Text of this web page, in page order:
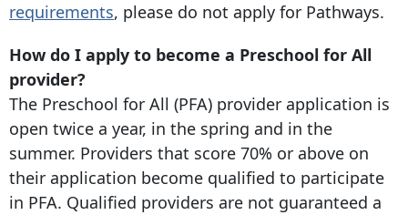
requirements, please do not apply for Pathways.
How do I apply to become a Preschool for All
provider?
The Preschool for All (PFA) provider application is
open twice a year, in the spring and in the
summer. Providers that score 70% or above on
their application become qualified to participate
in PFA. Qualified providers are not guaranteed a